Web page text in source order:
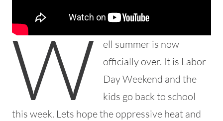
W
ell summer is now
officially over. It is Labor
Day Weekend and the
kids go back to school
this week. Lets hope the oppressive heat and